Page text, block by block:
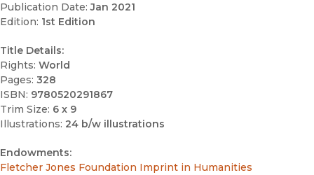
Publication Date: Jan 2021
Edition: 1st Edition
Title Details:
Rights: World
Pages: 328
ISBN: 9780520291867
Trim Size: 6 x 9
Illustrations: 24 b/w illustrations
Endowments:
Fletcher Jones Foundation Imprint in Humanities